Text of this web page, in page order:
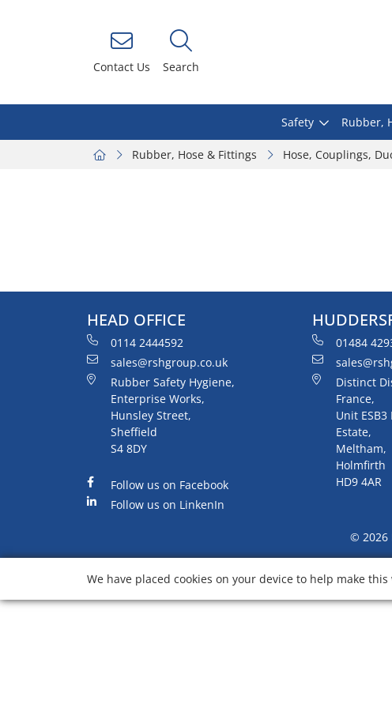
Contact Us Search
Safety Rubber,
Rubber, Hose & Fittings Hose, Couplings,
HEAD OFFICE
0114 2444592
sales@rshgroup.co.uk
Rubber Safety Hygiene,
Enterprise Works,
Hunsley Street,
Sheffield
S4 8DY
Follow us on Facebook
Follow us on LinkenIn
01484
Distinct
France,
Unit
Estate,
Meltham,
Holmfirth
HD9 4AR
© 2026
We have placed cookies on your device to help make